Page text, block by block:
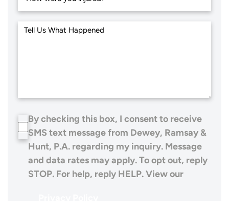
By checking this box, I consent to receive
SMS text message from Dewey, Ramsay &
Hunt, P.A. regarding my inquiry. Message
and data rates may apply. To opt out, reply
STOP. For help, reply HELP. View our